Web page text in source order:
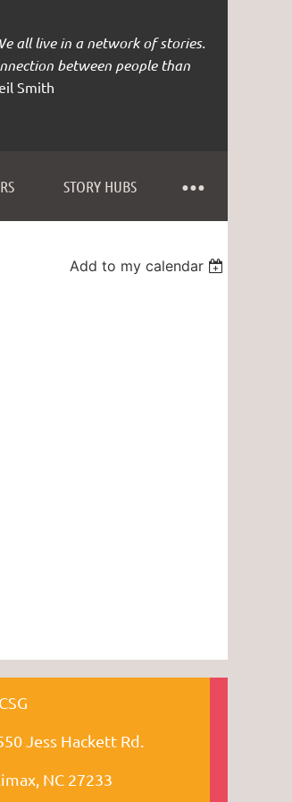
all live in a network of stories.
between people than
Smith
STORY HUBS
Add to my calendar
Jess Hackett Rd.
NC 27233